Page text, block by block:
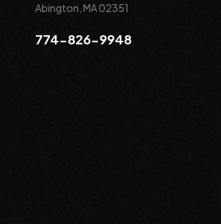
Abington, MA 02351
774-826-9948